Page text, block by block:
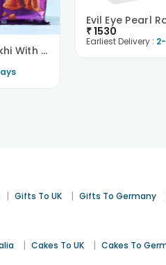
Evil Eye Charm Rakhi With Chocolate -Singapore
₹1530
Earliest Delivery :
| Gifts To UK | Gifts To Germany
| Cakes To UK | Cakes To